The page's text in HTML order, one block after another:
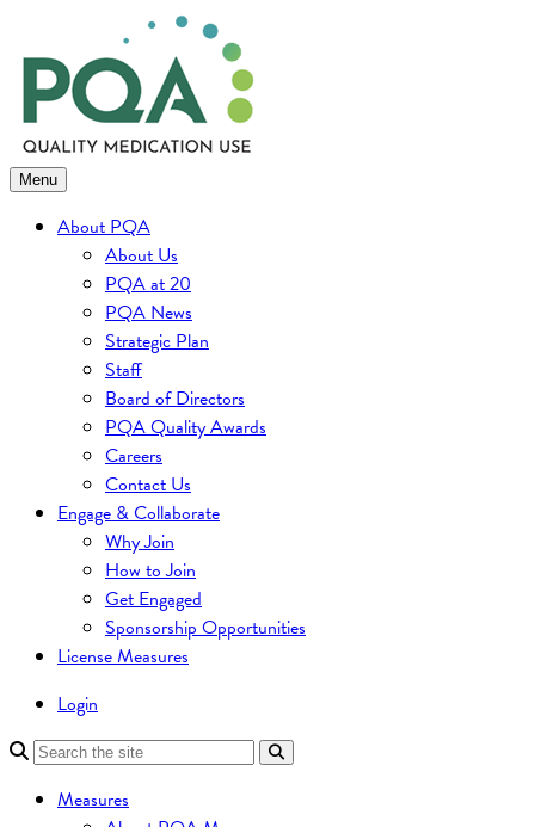
to
content
Menu
About PQA
About Us
PQA at 20
PQA News
Strategic Plan
Staff
Board of Directors
PQA Quality Awards
Careers
Contact Us
Engage & Collaborate
Why Join
How to Join
Get Engaged
Sponsorship Opportunities
License Measures
Login
Measures